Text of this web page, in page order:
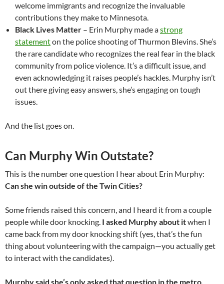
welcome immigrants and recognize the invaluable
contributions they make to Minnesota.
Black Lives Matter – Erin Murphy made astrong
statementon the police shooting of Thurmon Blevins. She’s
the rare candidate who recognizes the real fear in the black
community from police violence. It’s a difficult issue, and
even acknowledging it raises people’s hackles. Murphy isn’t
out there giving easy answers, she’s engaging on tough
issues.
And the list goes on.
Can Murphy Win Outstate?
This is the number one question I hear about Erin Murphy:
Can she win outside of the Twin Cities?
Some friends raised this concern, and I heard it from a couple
people while door knocking. I asked Murphy about itwhen I
came back from my door knocking shift (yes, that’s the fun
thing about volunteering with the campaign—you actually get
to interact with the candidates).
Murphy said she’s only asked that question in the metro.